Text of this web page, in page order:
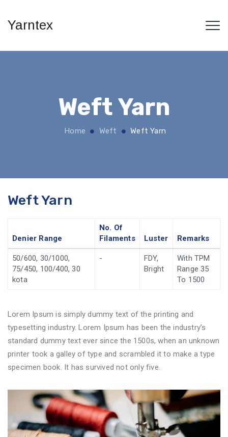
Yarntex
Weft Yarn
Home Weft Weft Yarn
Weft Yarn
Denier Range
No. Of
Filaments
Luster Remarks
50/600, 30/1000,
75/450, 100/400, 30
kota
-
FDY,
Bright
With TPM
Range 35
To 1500
Lorem Ipsum is simply dummy text of the printing and
typesetting industry. Lorem Ipsum has been the industry’s
standard dummy text ever since the 1500s, when an unknown
printer took a galley of type and scrambled it to make a type
specimen book. It has survived not only five.